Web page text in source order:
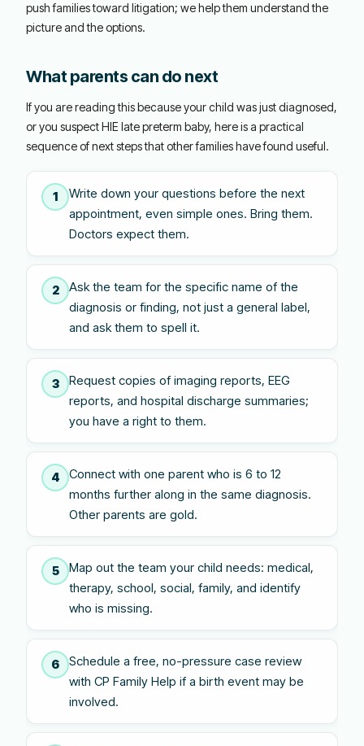
push families toward litigation; we help them understand the
picture and the options.
What parents can do next
If you are reading this because your child was just diagnosed,
or you suspect HIE late preterm baby, here is a practical
sequence of next steps that other families have found useful.
1
Write down your questions before the next
appointment, even simple ones. Bring them.
Doctors expect them.
2
Ask the team for the specific name of the
diagnosis or finding, not just a general label,
and ask them to spell it.
3
Request copies of imaging reports, EEG
reports, and hospital discharge summaries;
you have a right to them.
4
Connect with one parent who is 6 to 12
months further along in the same diagnosis.
Other parents are gold.
5
Map out the team your child needs: medical,
therapy, school, social, family, and identify
who is missing.
6
Schedule a free, no-pressure case review
with CP Family Help if a birth event may be
involved.